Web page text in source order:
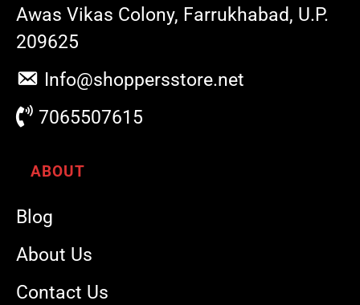
Awas Vikas Colony, Farrukhabad, U.P.
209625
Info@shoppersstore.net
7065507615
ABOUT
Blog
About Us
Contact Us